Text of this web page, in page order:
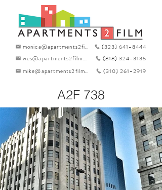
monica@apartments2film.com
(323) 641-8444
wes@apartments2film.com
(818) 324-3135
mike@apartments2film.com
(310) 261-2919
A2F 738